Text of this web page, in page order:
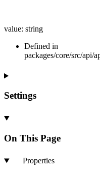
value: string
Defined in
packages/core/src/api/
Settings
On This Page
Properties